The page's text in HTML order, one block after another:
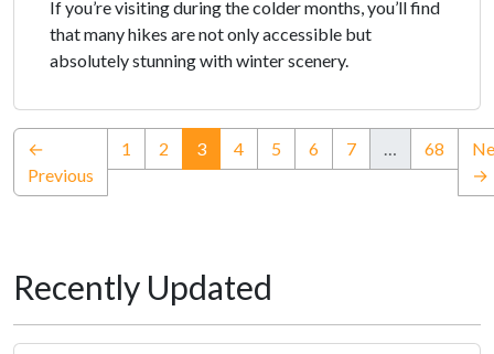
If you’re visiting during the colder months, you’ll find
that many hikes are not only accessible but
absolutely stunning with winter scenery.
←
Previous
1 2 3(current)
4 5 6 7 … 68
→
Recently Updated